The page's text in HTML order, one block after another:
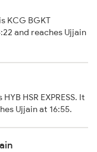
KCG BGKT
and reaches Ujjain
HSR EXPRESS. It
Ujjain at 16:55.